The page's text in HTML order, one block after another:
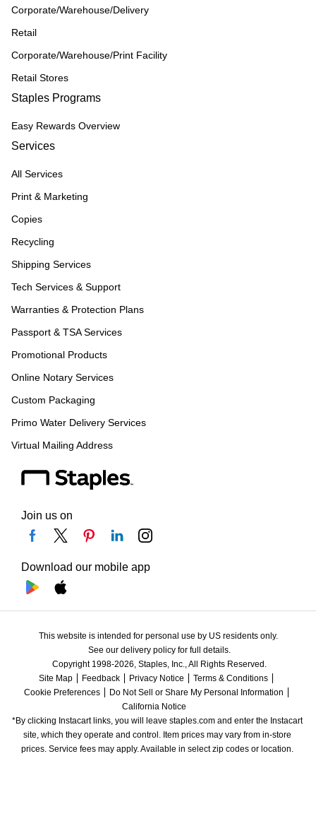
Corporate/Warehouse/Delivery
Retail
Corporate/Warehouse/Print Facility
Retail Stores
Staples Programs
Easy Rewards Overview
Services
All Services
Print & Marketing
Copies
Recycling
Shipping Services
Tech Services & Support
Warranties & Protection Plans
Passport & TSA Services
Promotional Products
Online Notary Services
Custom Packaging
Primo Water Delivery Services
Virtual Mailing Address
Join us on
Download our mobile app
This website is intended for personal use by US residents only.
See our delivery policy for full details.
Copyright 1998-2026, Staples, Inc., All Rights Reserved.
Site Map
Feedback Privacy Notice
Terms & Conditions
Cookie Preferences
Do Not Sell or Share My Personal Information
California Notice
*By clicking Instacart links, you will leave staples.com and enter the Instacart
site, which they operate and control. Item prices may vary from in-store
prices. Service fees may apply. Available in select zip codes or location.